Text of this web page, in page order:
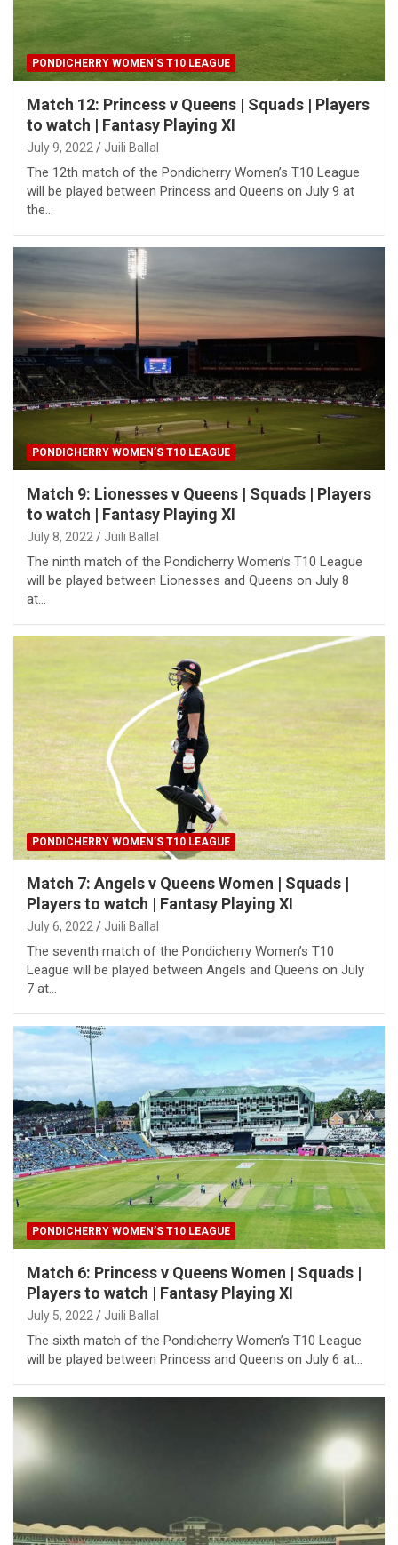
PONDICHERRY WOMEN’S T10 LEAGUE
Match 12: Princess v Queens | Squads | Players
to watch | Fantasy Playing XI
July 9, 2022 Juili Ballal
The 12th match of the Pondicherry Women’s T10 League
will be played between Princess and Queens on July 9 at
the…
PONDICHERRY WOMEN’S T10 LEAGUE
Match 9: Lionesses v Queens | Squads | Players
to watch | Fantasy Playing XI
July 8, 2022 Juili Ballal
The ninth match of the Pondicherry Women’s T10 League
will be played between Lionesses and Queens on July 8
at…
PONDICHERRY WOMEN’S T10 LEAGUE
Match 7: Angels v Queens Women | Squads |
Players to watch | Fantasy Playing XI
July 6, 2022 Juili Ballal
The seventh match of the Pondicherry Women’s T10
League will be played between Angels and Queens on July
7 at…
PONDICHERRY WOMEN’S T10 LEAGUE
Match 6: Princess v Queens Women | Squads |
Players to watch | Fantasy Playing XI
July 5, 2022 Juili Ballal
The sixth match of the Pondicherry Women’s T10 League
will be played between Princess and Queens on July 6 at…